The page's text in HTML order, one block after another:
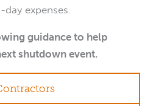
expenses.
guidance to help
shutdown event.